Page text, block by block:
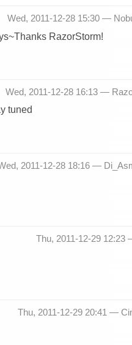
Wed, 2011-12-28 15:30 —
RazorStorm!
Wed, 2011-12-28 16:13 —
tuned
2011-12-28 18:16 —
Thu, 2011-12-29 12:23
Thu, 2011-12-29 20:41 —